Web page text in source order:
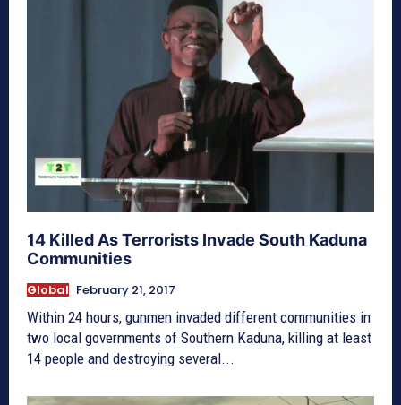
14 Killed As Terrorists Invade South Kaduna
Communities
Global February 21, 2017
Within 24 hours, gunmen invaded different communities in
two local governments of Southern Kaduna, killing at least
14 people and destroying several...